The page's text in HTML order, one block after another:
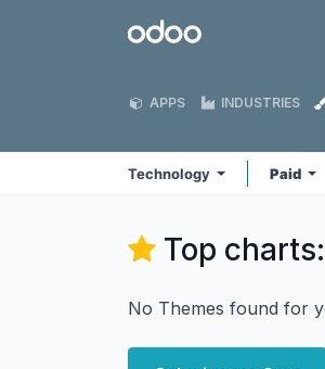
Odoo
APPS INDUSTRIES
Technology Paid
Top charts:
No Themes found for